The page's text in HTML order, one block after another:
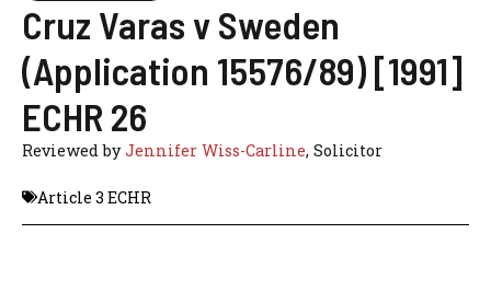
Cruz Varas v Sweden
(Application 15576/89) [1991]
ECHR 26
Reviewed byJennifer Wiss-Carline, Solicitor
Article 3 ECHR